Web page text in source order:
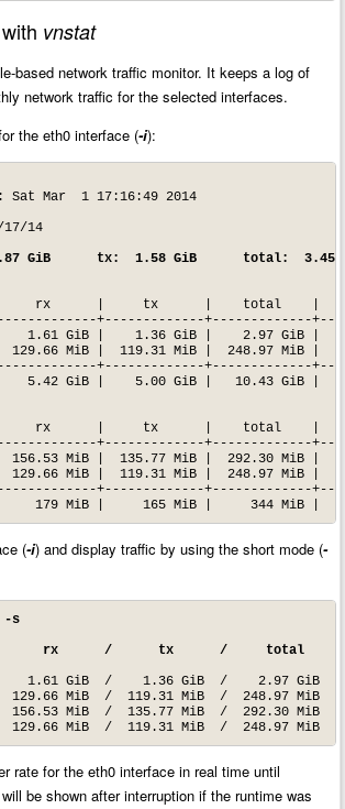
vnstat
based network traffic monitor. It keeps a log of
network traffic for the selected interfaces.
the eth0 interface (-i):
Sat Mar  1 17:16:49 2014
17/14
GiB      tx:  1.58 GiB      total:  3.45
rx      |     tx      |    total    |
+-------------+-------------
1.61 GiB |    1.36 GiB |    2.97 GiB |
129.66 MiB |  119.31 MiB |  248.97 MiB |
+-------------+-------------
5.42 GiB |    5.00 GiB |   10.43 GiB |
rx      |     tx      |    total    |
+-------------+-------------
156.53 MiB |  135.77 MiB |  292.30 MiB |
129.66 MiB |  119.31 MiB |  248.97 MiB |
+-------------+-------------
179 MiB |     165 MiB |     344 MiB |
(-i) and display traffic by using the short mode (-
-s
rx      /      tx      /     total    /
1.61 GiB  /    1.36 GiB  /    2.97 GiB
129.66 MiB  /  119.31 MiB  /  248.97 MiB
156.53 MiB  /  135.77 MiB  /  292.30 MiB
129.66 MiB  /  119.31 MiB  /  248.97 MiB
rate for the eth0 interface in real time until
be shown after interruption if the runtime was